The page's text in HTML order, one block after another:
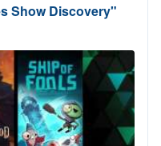
Show Discovery"